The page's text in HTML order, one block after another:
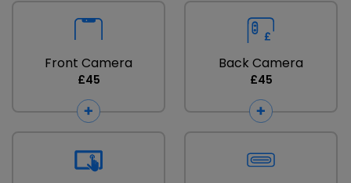
Front Camera
£45
Back Camera
£45